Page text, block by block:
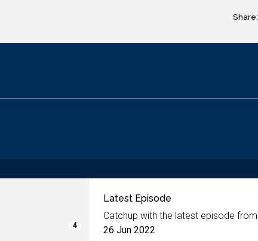
Share:
4
Latest Episode
Catchup with the latest episode from
26 Jun 2022